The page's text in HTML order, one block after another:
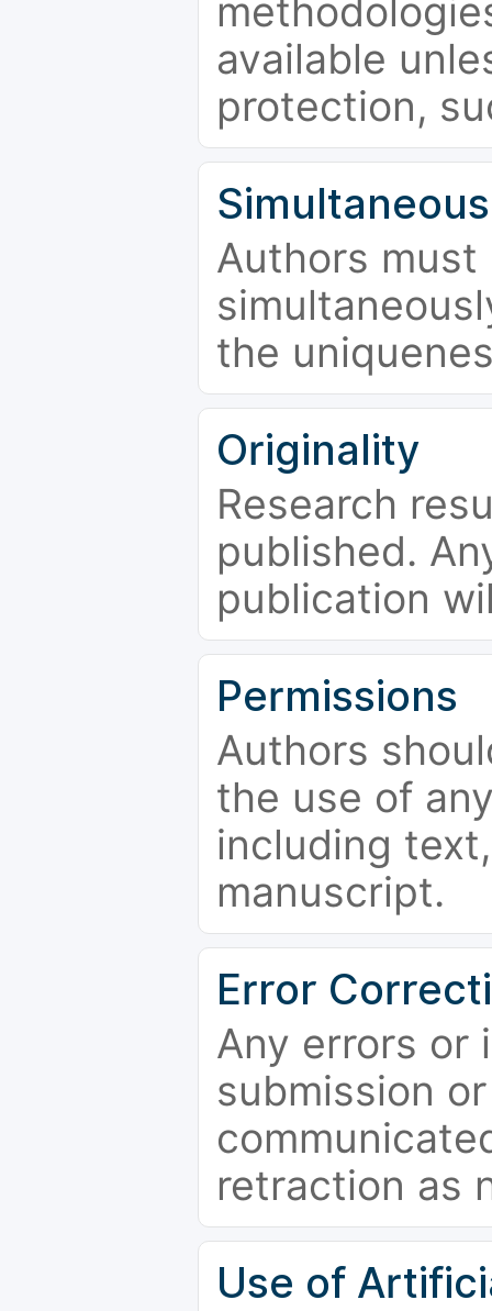
available
protection,
Authors
the
Originality
Research
published.
publication
Permissions
Authors
the use of
including
manuscript.
Error
Any errors or
submission
retraction as
Use of